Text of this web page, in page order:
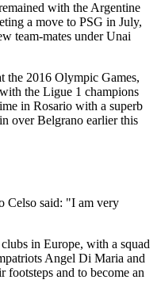
with the Argentine
a move to PSG in July,
team-mates under Unai
the 2016 Olympic Games,
the Ligue 1 champions
in Rosario with a superb
over Belgrano earlier this
Celso said: "I am very
in Europe, with a squad
Angel Di Maria and
and to become an